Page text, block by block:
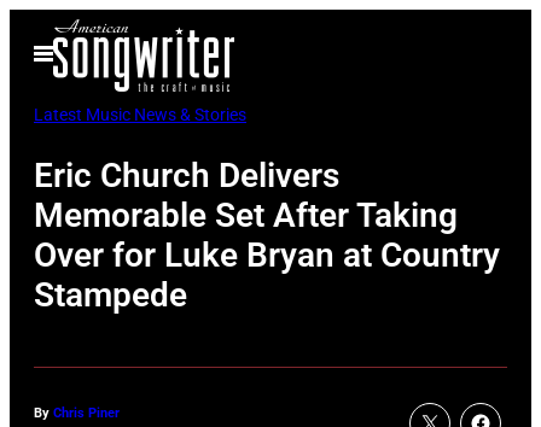
Open
Menu
Latest Music News & Stories
Eric Church Delivers
Memorable Set After Taking
Over for Luke Bryan at Country
Stampede
By Chris Piner